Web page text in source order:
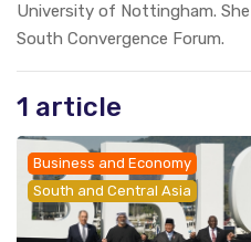
University of Nottingham.
South Convergence Forum.
1 article
Business and Economy
South and Central Asia